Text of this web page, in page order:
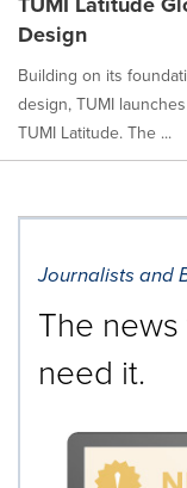
Design
Building on its
design, TUMI
TUMI Latitude. The ...
Journalists and
The
need it.